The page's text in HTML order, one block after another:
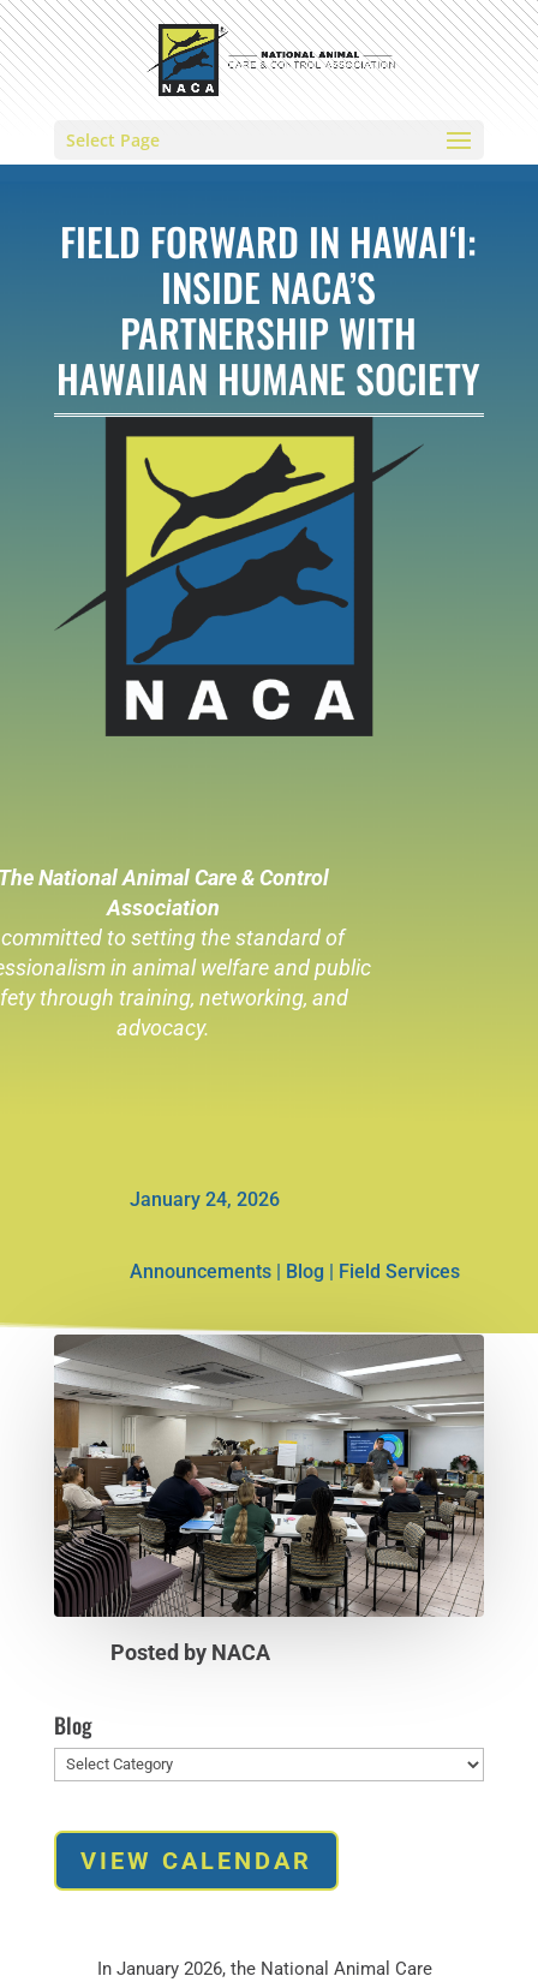
Select Page
FIELD FORWARD IN HAWAI‘I:
INSIDE NACA’S
PARTNERSHIP WITH
HAWAIIAN HUMANE SOCIETY
National Animal Care & Control
Association
to setting the standard of
in animal welfareand public
through training, networking, and
advocacy.
January 24, 2026
Announcements| Blog | Field Services
Posted by NACA
Blog
Blog
VIEW CALENDAR
In January 2026, the National Animal Care